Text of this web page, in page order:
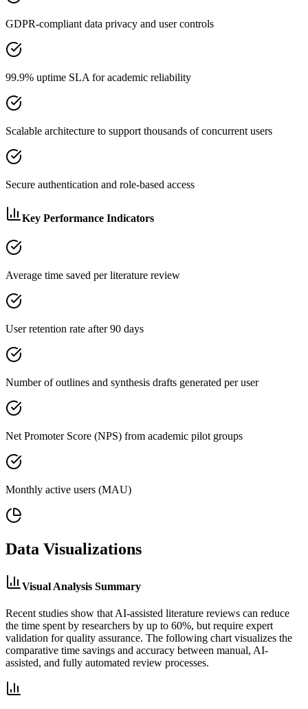
GDPR-compliant data privacy and user controls
99.9% uptime SLA for academic reliability
Scalable architecture to support thousands of concurrent users
Secure authentication and role-based access
Key Performance Indicators
Average time saved per literature review
User retention rate after 90 days
Number of outlines and synthesis drafts generated per user
Net Promoter Score (NPS) from academic pilot groups
Monthly active users (MAU)
Data Visualizations
Visual Analysis Summary
Recent studies show that AI-assisted literature reviews can reduce
the time spent by researchers by up to 60%, but require expert
validation for quality assurance. The following chart visualizes the
comparative time savings and accuracy between manual, AI-
assisted, and fully automated review processes.